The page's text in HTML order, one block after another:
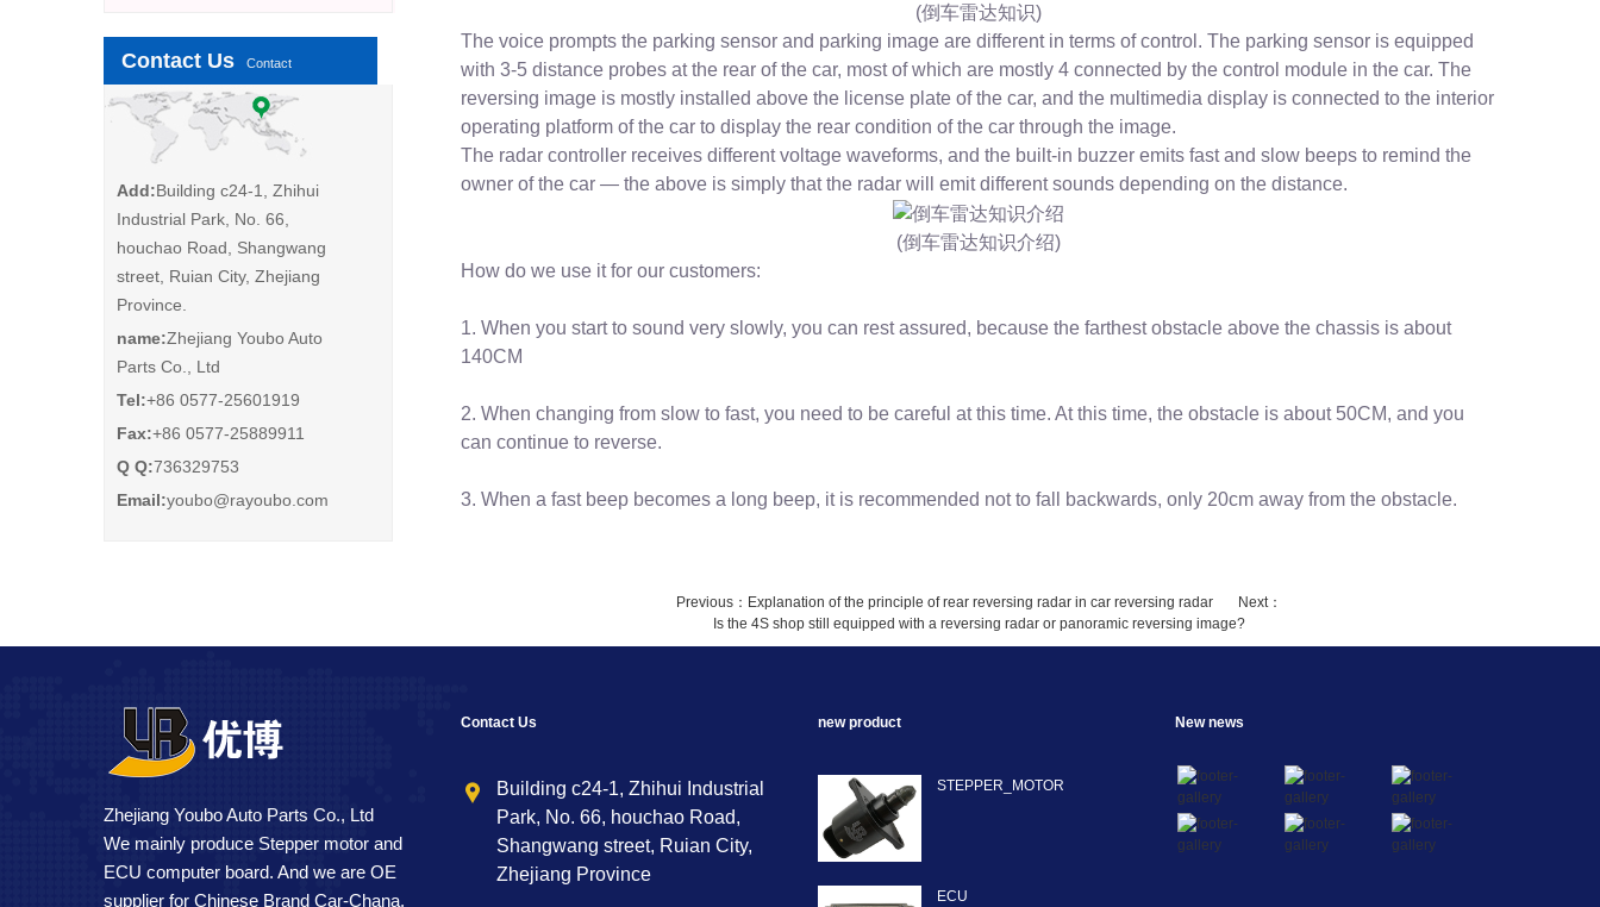
(倒车雷达知识)
The voice prompts the parking sensor and parking image are different in terms of control. The parking sensor is equipped
with 3-5 distance probes at the rear of the car, most of which are mostly 4 connected by the control module in the car. The
reversing image is mostly installed above the license plate of the car, and the multimedia display is connected to the interior
operating platform of the car to display the rear condition of the car through the image.
The radar controller receives different voltage waveforms, and the built-in buzzer emits fast and slow beeps to remind the
owner of the car — the above is simply that the radar will emit different sounds depending on the distance.
(倒车雷达知识介绍)
How do we use it for our customers:
1. When you start to sound very slowly, you can rest assured, because the farthest obstacle above the chassis is about
140CM
2. When changing from slow to fast, you need to be careful at this time. At this time, the obstacle is about 50CM, and you
can continue to reverse.
3. When a fast beep becomes a long beep, it is recommended not to fall backwards, only 20cm away from the obstacle.
Previous： Explanation of the principle of rear reversing radar in car reversing radarNext：
Is the 4S shop still equipped with a reversing radar or panoramic reversing image?
Contact Us Contact
Add:Building c24-1, Zhihui
Industrial Park, No. 66,
houchao Road, Shangwang
street, Ruian City, Zhejiang
Province.
name:Zhejiang Youbo Auto
Parts Co., Ltd
Tel:+86 0577-25601919
Fax:+86 0577-25889911
Q Q:736329753
Email:youbo@rayoubo.com
Zhejiang Youbo Auto Parts Co., Ltd
We mainly produce Stepper motor and
ECU computer board. And we are OE
supplier for Chinese Brand Car-Chana.
Contact Us
Building c24-1, Zhihui Industrial
Park, No. 66, houchao Road,
Shangwang street, Ruian City,
Zhejiang Province
new product
STEPPER_MOTOR
ECU
New news